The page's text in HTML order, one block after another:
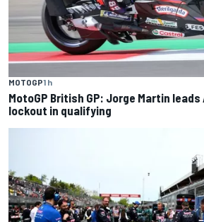
MOTOGP1 h
MotoGP British GP: Jorge Martin
lockout in qualifying